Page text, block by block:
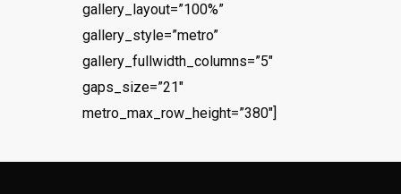
gallery_layout=”100%”
gallery_style=”metro”
gallery_fullwidth_columns=”5″
gaps_size=”21″
metro_max_row_height=”380″]